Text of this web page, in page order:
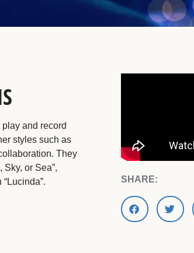
and record
styles such as
They
or Sea”,
SHARE: